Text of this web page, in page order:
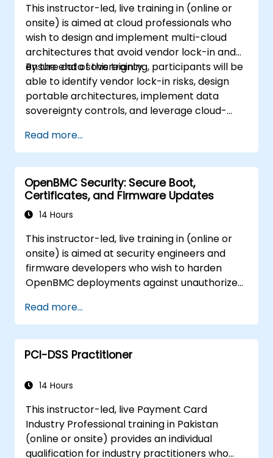
This instructor-led, live training in (online or
onsite) is aimed at cloud professionals who
wish to design and implement multi-cloud
architectures that avoid vendor lock-in and
ensure data sovereignty.
By the end of this training, participants will be
able to identify vendor lock-in risks, design
portable architectures, implement data
sovereignty controls, and leverage cloud-
Read more...
OpenBMC Security: Secure Boot,
Certificates, and Firmware Updates
14 Hours
This instructor-led, live training in (online or
onsite) is aimed at security engineers and
firmware developers who wish to harden
OpenBMC deployments against unauthorized
Read more...
PCI-DSS Practitioner
14 Hours
This instructor-led, live Payment Card
Industry Professional training in Pakistan
(online or onsite) provides an individual
qualification for industry practitioners who